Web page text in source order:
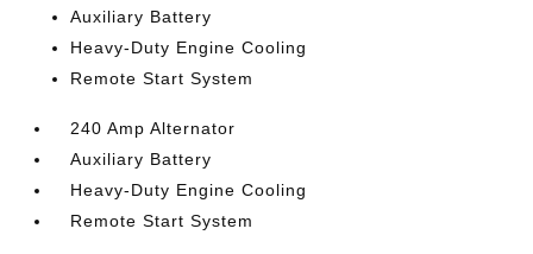
Auxiliary Battery
Heavy-Duty Engine Cooling
Remote Start System
240 Amp Alternator
Auxiliary Battery
Heavy-Duty Engine Cooling
Remote Start System